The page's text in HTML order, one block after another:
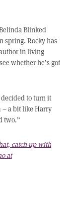
Blinked
spring. Rocky has
in living
whether he’s got
to turn it
– a bit like Harry
two.”
catch up with
at